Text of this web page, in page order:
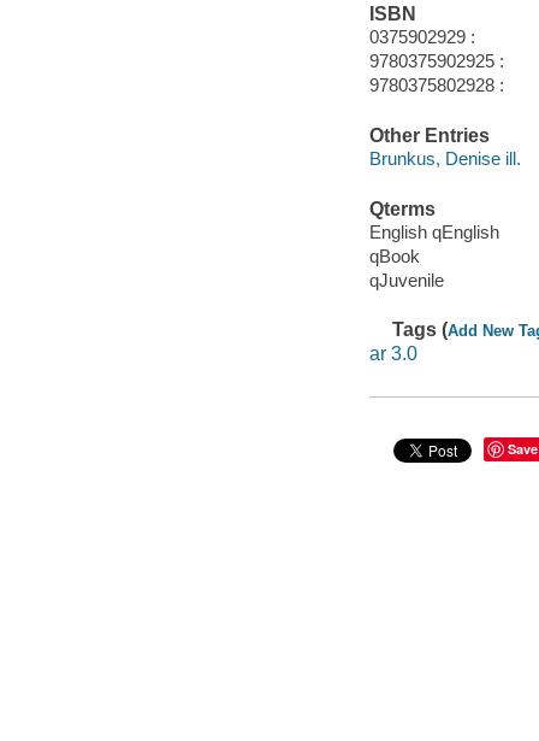
ISBN
0375902929 :
9780375902925 :
9780375802928 :
Other Entries
Brunkus, Denise ill.
Qterms
English qEnglish
qBook
qJuvenile
Tags (Add New
ar 3.0
Save